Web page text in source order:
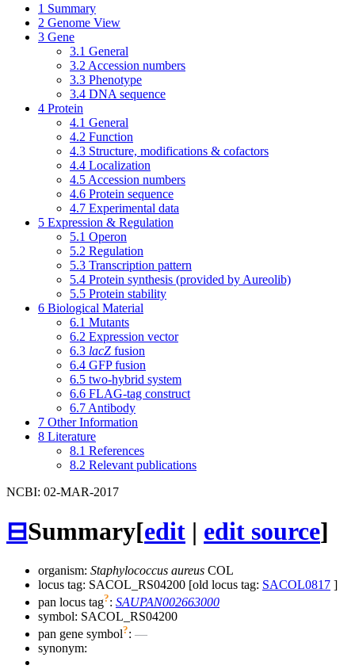
1 Summary
2 Genome View
3 Gene
3.1 General
3.2 Accession numbers
3.3 Phenotype
3.4 DNA sequence
4 Protein
4.1 General
4.2 Function
4.3 Structure, modifications & cofactors
4.4 Localization
4.5 Accession numbers
4.6 Protein sequence
4.7 Experimental data
5 Expression & Regulation
5.1 Operon
5.2 Regulation
5.3 Transcription pattern
5.4 Protein synthesis (provided by Aureolib)
5.5 Protein stability
6 Biological Material
6.1 Mutants
6.2 Expression vector
6.3 lacZ fusion
6.4 GFP fusion
6.5 two-hybrid system
6.6 FLAG-tag construct
6.7 Antibody
7 Other Information
8 Literature
8.1 References
8.2 Relevant publications
NCBI: 02-MAR-2017
⊟Summary[edit | edit source]
organism: Staphylococcus aureus COL
locus tag: SACOL_RS04200 [old locus tag: SACOL0817 ]
pan locus tag?: SAUPAN002663000
symbol: SACOL_RS04200
pan gene symbol?: —
synonym: